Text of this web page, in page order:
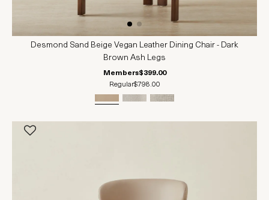
Desmond Sand Beige Vegan Leather Dining Chair - Dark
Brown Ash Legs
Members$399.00
Regular$798.00